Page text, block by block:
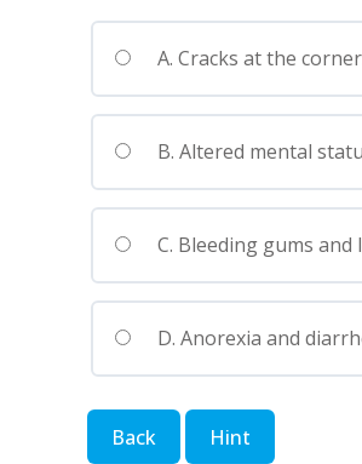
A. Cracks at the
B. Altered mental
C. Bleeding gums and
D. Anorexia and